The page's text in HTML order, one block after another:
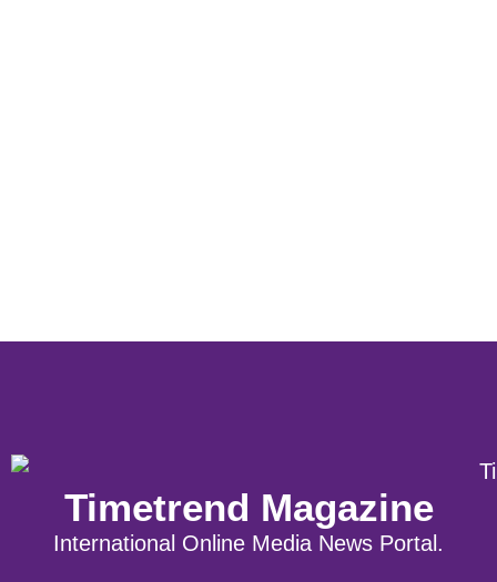
Timetrend Magazine
International Online Media News Portal.